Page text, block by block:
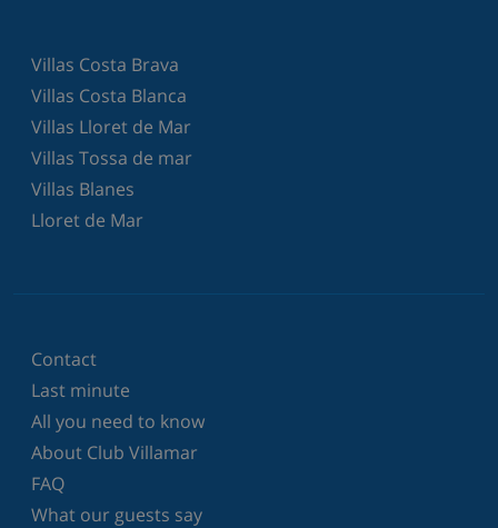
Villas Costa Brava
Villas Costa Blanca
Villas Lloret de Mar
Villas Tossa de mar
Villas Blanes
Lloret de Mar
Contact
Last minute
All you need to know
About Club Villamar
FAQ
What our guests say